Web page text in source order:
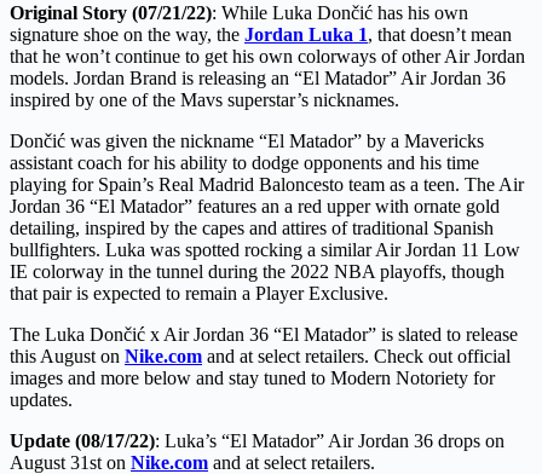
Original Story (07/21/22): While Luka Dončić has his own
signature shoe on the way, the Jordan Luka 1, that doesn’t mean
that he won’t continue to get his own colorways of other Air Jordan
models. Jordan Brand is releasing an “El Matador” Air Jordan 36
inspired by one of the Mavs superstar’s nicknames.
Dončić was given the nickname “El Matador” by a Mavericks
assistant coach for his ability to dodge opponents and his time
playing for Spain’s Real Madrid Baloncesto team as a teen. The Air
Jordan 36 “El Matador” features an a red upper with ornate gold
detailing, inspired by the capes and attires of traditional Spanish
bullfighters. Luka was spotted rocking a similar Air Jordan 11 Low
IE colorway in the tunnel during the 2022 NBA playoffs, though
that pair is expected to remain a Player Exclusive.
The Luka Dončić x Air Jordan 36 “El Matador” is slated to release
this August on Nike.com and at select retailers. Check out official
images and more below and stay tuned to Modern Notoriety for
updates.
Update (08/17/22): Luka’s “El Matador” Air Jordan 36 drops on
August 31st on Nike.com and at select retailers.